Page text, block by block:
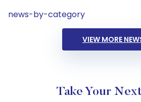
news-by-category
VIEW MORE
Take Your